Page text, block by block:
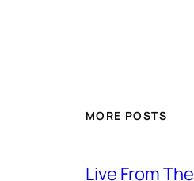
MORE POSTS
Live From